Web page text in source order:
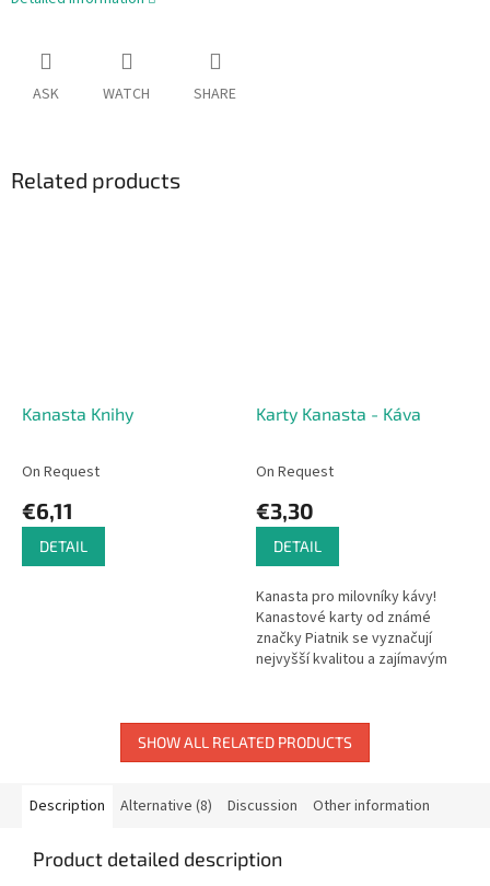
ASK WATCH SHARE
Related products
Kanasta Knihy
On Request
€6,11
DETAIL
Karty Kanasta - Káva
On Request
€3,30
DETAIL
Kanasta pro milovníky kávy!
Kanastové karty od známé
značky Piatnik se vyznačují
nejvyšší kvalitou a zajímavým
chybět v...
SHOW ALL RELATED PRODUCTS
Description Alternative (8) Discussion Other information
Product detailed description